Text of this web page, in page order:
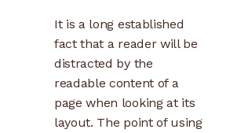
It is a long established
fact that a reader will be
distracted by the
readable content of a
page when looking at its
layout. The point of using